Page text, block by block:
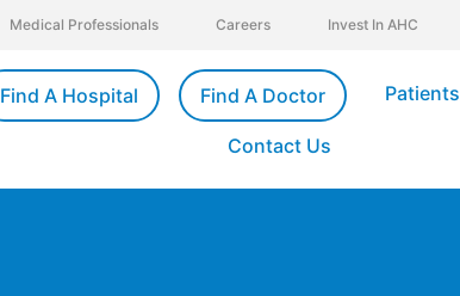
Medical Professionals Careers Invest In AHC
Find A Hospital Find A Doctor Patients
Contact Us